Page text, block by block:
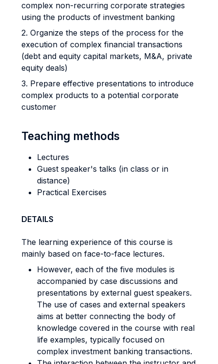
complex non-recurring corporate strategies
using the products of investment banking
2. Organize the steps of the process for the
execution of complex financial transactions
(debt and equity capital markets, M&A, private
equity deals)
3. Prepare effective presentations to introduce
complex products to a potential corporate
customer
Teaching methods
Lectures
Guest speaker's talks (in class or in
distance)
Practical Exercises
DETAILS
The learning experience of this course is
mainly based on face-to-face lectures.
However, each of the five modules is
accompanied by case discussions and
presentations by external guest speakers.
The use of cases and external speakers
aims at better connecting the body of
knowledge covered in the course with real
life examples, typically focused on
complex investment banking transactions.